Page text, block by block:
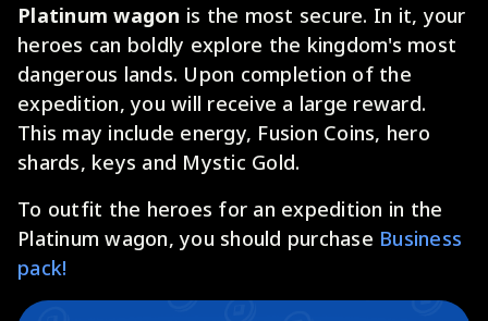
Platinum wagon is the most secure. In it, your
heroes can boldly explore the kingdom's most
dangerous lands. Upon completion of the
expedition, you will receive a large reward.
This may include energy, Fusion Coins, hero
shards, keys and Mystic Gold.
To outfit the heroes for an expedition in the
Platinum wagon, you should purchase Business
pack!